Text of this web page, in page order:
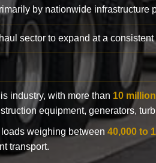
by nationwide
sector to expand at a consistent
industry, with more than 10
equipment, generators,
weighing between 40,000 to
transport.